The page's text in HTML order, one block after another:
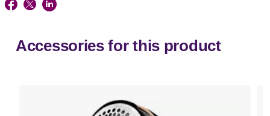
Accessories for this product